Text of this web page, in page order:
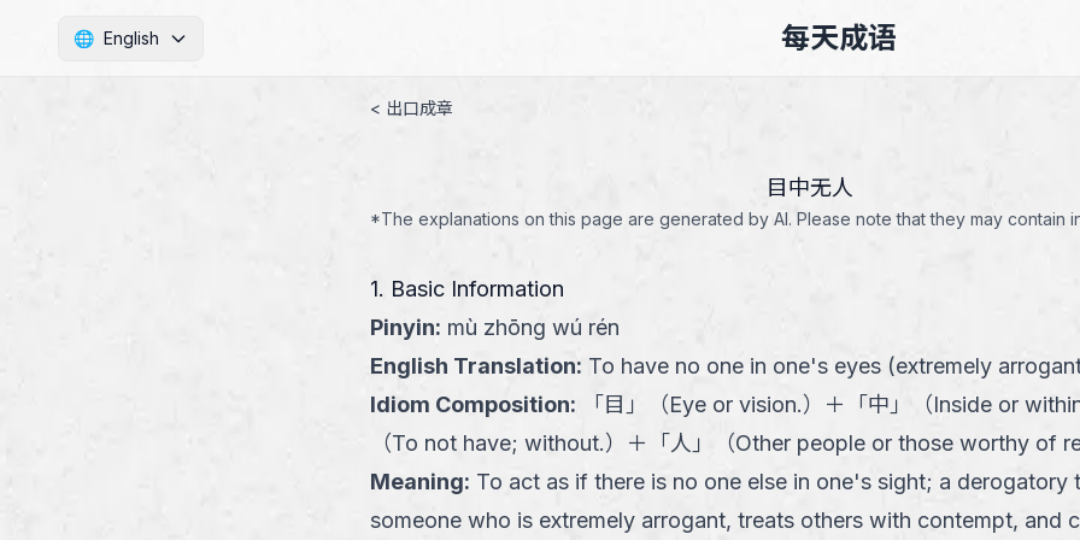
🌐 English 每天成语
< 出口成章
目中无人
*The explanations on this page are generated by AI. Please note that they may contain
1. Basic Information
Pinyin: mù zhōng wú rén
English Translation: To have no one in one's eyes (extremely
Idiom Composition: 「 目 」 （Eye or vision.） ＋ 「中 」 （Inside or
（To not have; without.） ＋ 「人 」 （Other people or those worthy of
Meaning: To act as if there is no one else in one's sight; a derogatory
someone who is extremely arrogant, treats others with contempt, and